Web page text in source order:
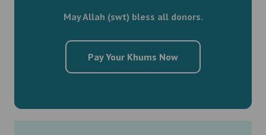
May Allah (swt) bless all donors.
Pay Your Khums Now